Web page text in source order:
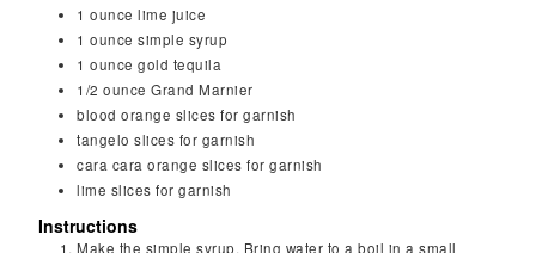
1 ounce lime juice
1 ounce simple syrup
1 ounce gold tequila
1/2 ounce Grand Marnier
blood orange slices for garnish
tangelo slices for garnish
cara cara orange slices for garnish
lime slices for garnish
Instructions
Make the simple syrup. Bring water to a boil in a small